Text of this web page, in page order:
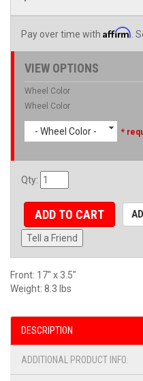
Pay over time with Affirm .
VIEW OPTIONS
Wheel Color
Wheel Color
- Wheel Color - *
Qty:
ADD TO CART
Tell a Friend
Front: 17" x 3.5"
Weight: 8.3 lbs
DESCRIPTION
ADDITIONAL PRODUCT INFO.